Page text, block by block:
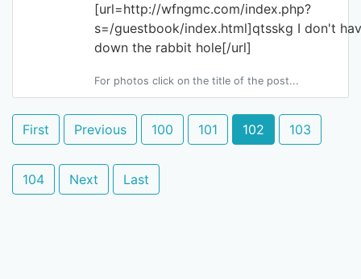
[url=http://wfngmc.com/index.php?
s=/guestbook/index.html]qtsskg I don't
down the rabbit hole[/url]
For photos click on the title of the post...
First Previous 100 101 102 103
104 Next Last